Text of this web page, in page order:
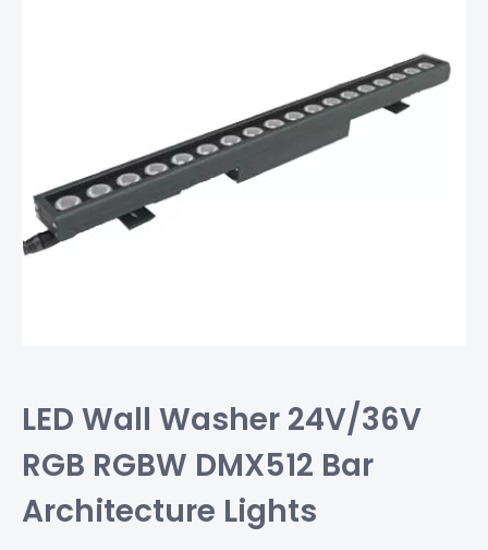
LED Wall Washer 24V/36V
RGB RGBW DMX512 Bar
Architecture Lights